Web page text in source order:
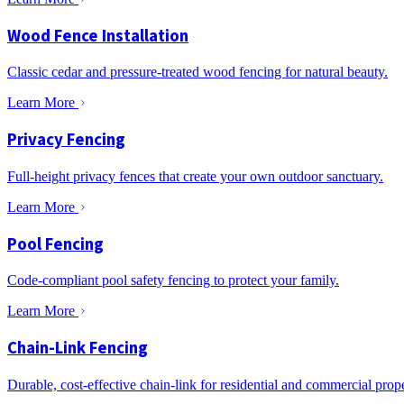
Wood Fence Installation
Classic cedar and pressure-treated wood fencing for natural beauty.
Learn More
Privacy Fencing
Full-height privacy fences that create your own outdoor sanctuary.
Learn More
Pool Fencing
Code-compliant pool safety fencing to protect your family.
Learn More
Chain-Link Fencing
Durable, cost-effective chain-link for residential and commercial